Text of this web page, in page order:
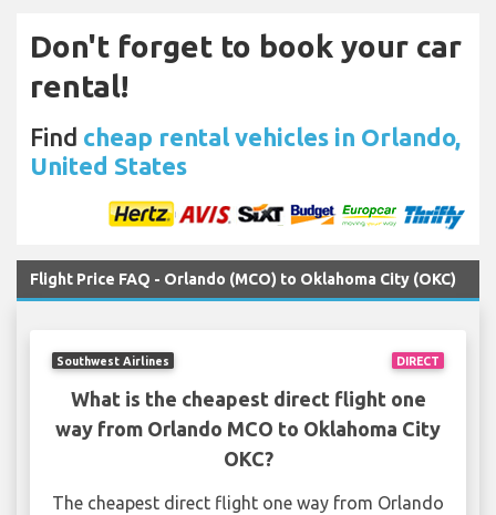
Don't forget to book your car
rental!
Find cheap rental vehicles in Orlando,
United States
Flight Price FAQ - Orlando (MCO) to Oklahoma City (OKC)
DIRECT
Southwest Airlines
What is the cheapest direct flight one
way from Orlando MCO to Oklahoma City
OKC?
The cheapest direct flight one way from Orlando